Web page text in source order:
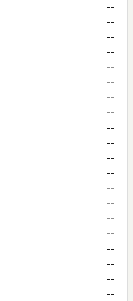
--
--
--
--
--
--
--
--
--
--
--
--
--
--
--
--
--
--
--
--